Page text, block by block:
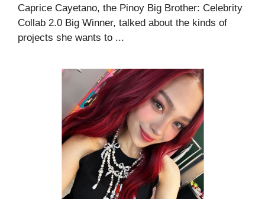
Caprice Cayetano, the Pinoy Big Brother: Celebrity
Collab 2.0 Big Winner, talked about the kinds of
projects she wants to ...